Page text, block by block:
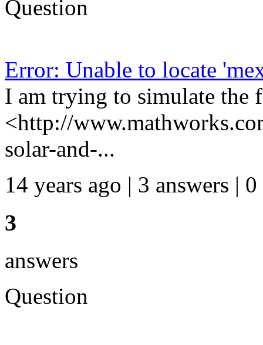
Question
Error: Unable to locate
I am trying to simulate
<http://
solar-and-...
14 years ago | 3 answers | 0
3
answers
Question